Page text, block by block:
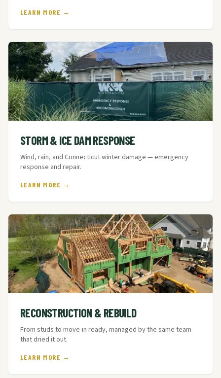
LEARN MORE →
STORM & ICE DAM RESPONSE
Wind, rain, and Connecticut winter damage — emergency
response and repair.
LEARN MORE →
RECONSTRUCTION & REBUILD
From studs to move-in ready, managed by the same team
that dried it out.
LEARN MORE →